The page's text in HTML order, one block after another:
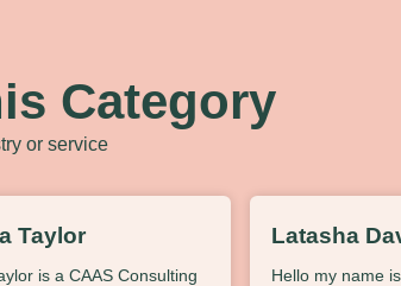
Category
or service
Taylor
is a CAAS Consulting
Latasha
Hello my name